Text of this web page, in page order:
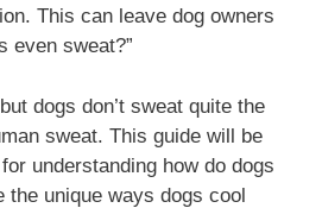
This can leave dog owners
even sweat?”
dogs don’t sweat quite the
sweat. This guide will be
understanding how do dogs
the unique ways dogs cool